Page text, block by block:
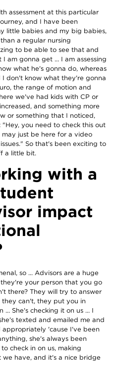
assessment at this particular
and I have been
little babies and my big babies,
a regular nursing
to be able to see that and
am gonna get ... I am assessing
what he's gonna do, whereas
I don't know what they're gonna
the range of motion and
we've had kids with CP or
and something more
or something that I noticed,
you need to check this out
just be here for a video
So that's been exciting to
a little bit.
with a
impact
so ... Advisors are a huge
your person that you go
there? They will try to answer
can't, they put you in
She's checking it on us ... I
texted and emailed me and
'cause I've been
she's always been
check in on us, making
have, and it's a nice bridge